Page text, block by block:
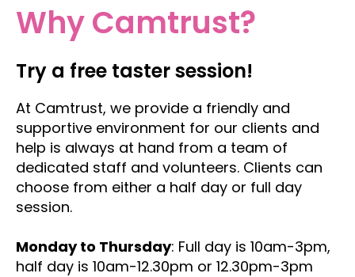
Why Camtrust?
Try a free taster session!
At Camtrust, we provide a friendly and
supportive environment for our clients and
help is always at hand from a team of
dedicated staff and volunteers. Clients can
choose from either a half day or full day
session.
Monday to Thursday: Full day is 10am-3pm,
half day is 10am-12.30pm or 12.30pm-3pm